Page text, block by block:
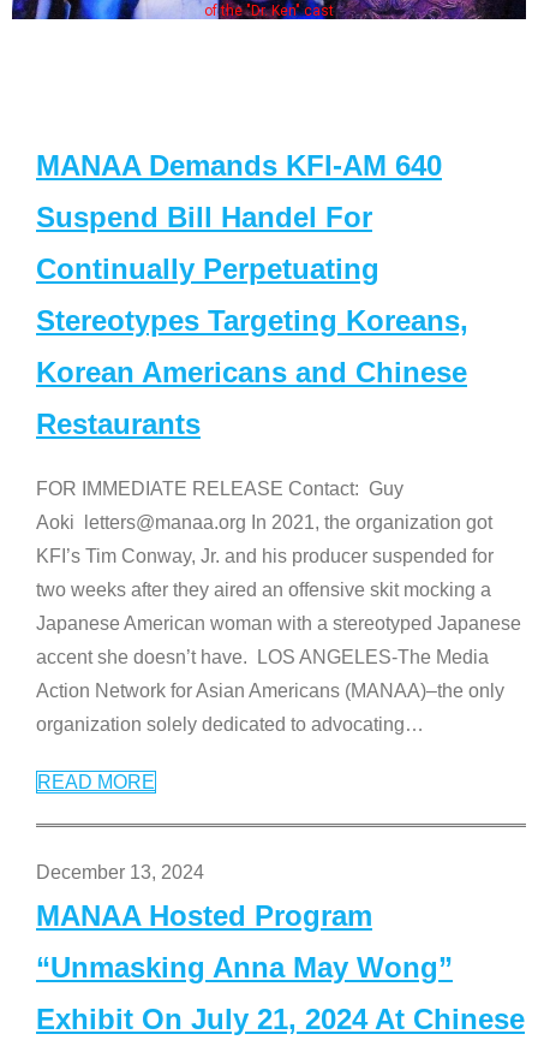
of the "Dr. Ken" cast
MANAA Demands KFI-AM 640
Suspend Bill Handel For
Continually Perpetuating
Stereotypes Targeting Koreans,
Korean Americans and Chinese
Restaurants
FOR IMMEDIATE RELEASE Contact: Guy
Aoki letters@manaa.org In 2021, the organization got
KFI’s Tim Conway, Jr. and his producer suspended for
two weeks after they aired an offensive skit mocking a
Japanese American woman with a stereotyped Japanese
accent she doesn’t have. LOS ANGELES-The Media
Action Network for Asian Americans (MANAA)–the only
organization solely dedicated to advocating…
READ MORE
December 13, 2024
MANAA Hosted Program
“Unmasking Anna May Wong”
Exhibit On July 21, 2024 At Chinese